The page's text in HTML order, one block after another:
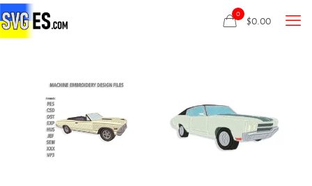
0
$0.00